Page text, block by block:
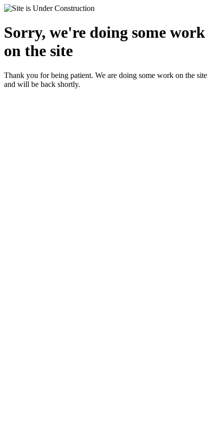
Sorry, we're doing some work
on the site
Thank you for being patient. We are doing some work on the site
and will be back shortly.